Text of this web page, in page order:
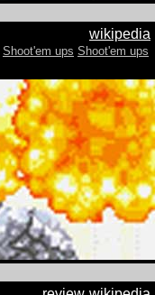
wikipedia
Shoot'em ups Shoot'em ups